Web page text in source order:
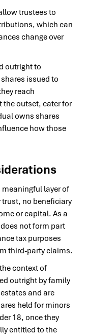
trustees to
which can
change over
outright to
issued to
reach
outset, cater for
owns shares
how those
layer of
no beneficiary
or capital. As a
not form part
tax purposes
third-party claims.
context of
outright by family
and are
held for minors
18, once they
entitled to the